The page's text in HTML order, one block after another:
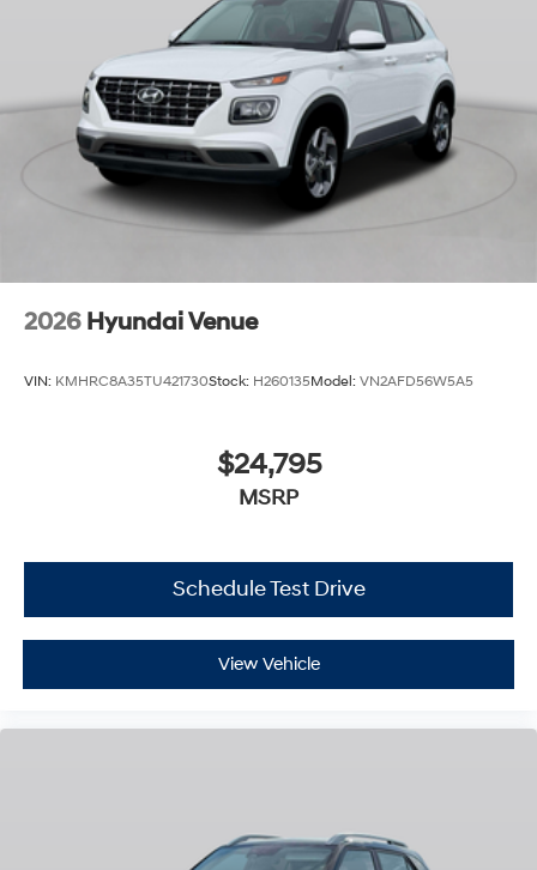
2026 Hyundai Venue
VIN: KMHRC8A35TU421730Stock: H260135Model: VN2AFD56W5A5
$24,795
MSRP
Schedule Test Drive
View Vehicle